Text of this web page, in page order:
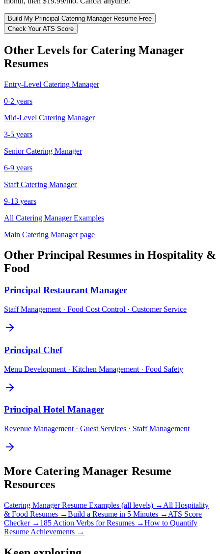
Build My Principal Catering ManagerResume Free
Check Your ATS Score
Other Levels for Catering Manager
Resumes
Entry-Level Catering Manager
0-2 years
Mid-Level Catering Manager
3-5 years
Senior Catering Manager
6-9 years
Staff Catering Manager
9-13 years
All Catering ManagerExamples
Main Catering Managerpage
Other Principal Resumes in Hospitality &
Food
Principal Restaurant Manager
Staff Management · Food Cost Control · Customer Service
Principal Chef
Menu Development · Kitchen Management · Food Safety
Principal Hotel Manager
Revenue Management · Guest Services · Staff Management
More Catering Manager Resume
Resources
Catering ManagerResume Examples (all levels) → All Hospitality
& Food Resumes →Build a Resume in 5 Minutes → ATS Score
Checker → 185 Action Verbs for Resumes →How to Quantify
Resume Achievements →